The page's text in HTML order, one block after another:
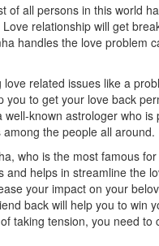
of all persons in this world
relationship will get
handles the love problem
related issues like a
to get your love back
known astrologer who
the people all around.
who is the most famous
helps in streamline the
your impact on your
back will help you to win
taking tension, you need